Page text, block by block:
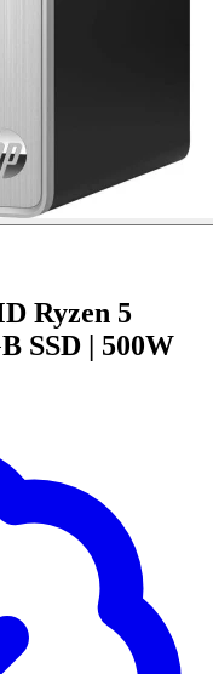
Ryzen 5
SSD | 500W